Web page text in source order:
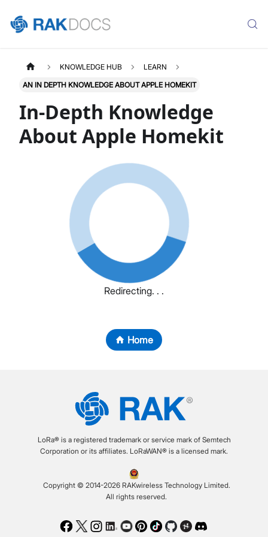
KNOWLEDGE HUB LEARN
AN IN DEPTH KNOWLEDGE ABOUT APPLE HOMEKIT
In-Depth Knowledge
About Apple Homekit
Redirecting. . .
Home
LoRa® is a registered trademark or service mark of Semtech
Corporation or its affiliates. LoRaWAN® is a licensed mark.
Copyright © 2014-2026 RAKwireless Technology Limited.
All rights reserved.
Facebook
TwitterInstagram
LinkedIn
Youtube
Pinterest
TikTokGithubHackster
Discord